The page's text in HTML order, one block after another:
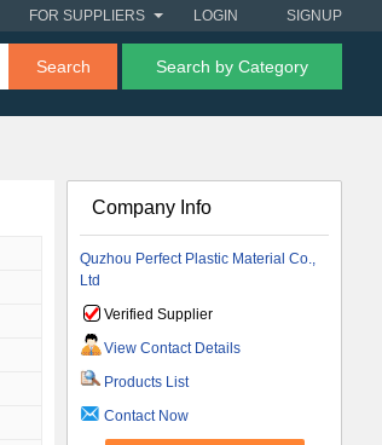
SIGNUP
LOGIN
FOR SUPPLIERS
Search Search by Category
Company Info
Quzhou Perfect Plastic Material Co.,
Ltd
Verified Supplier
View Contact Details
Products List
Contact Now